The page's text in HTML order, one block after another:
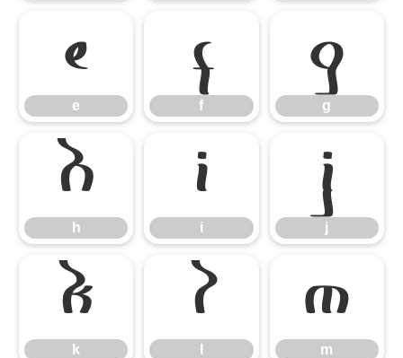
e
e
f
f
g
g
h
h
i
i
j
j
k
k
l m
m